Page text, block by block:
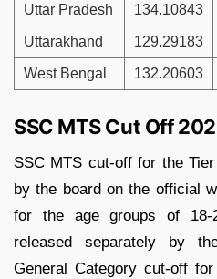
Uttar Pradesh 134.10843
Uttarakhand 129.29183
West Bengal 132.20603
SSC MTS Cut Off
SSC MTS cut-off for the
by the board on the official
for the age groups of 18-
released separately by
General Category cut-off